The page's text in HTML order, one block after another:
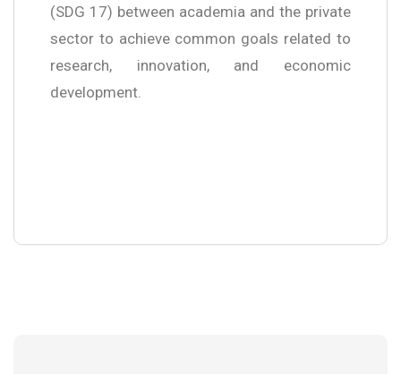
(SDG 17) between academia and the private
sector to achieve common goals related to
research, innovation, and economic
development.